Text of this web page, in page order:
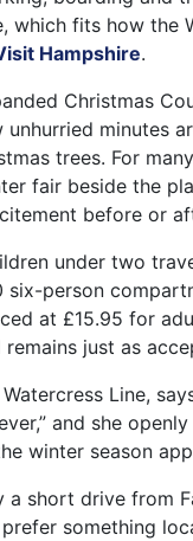
which fits how the
Hampshire.
Christmas
minutes
trees. For
fair beside the
before or
under two
person
at £15.95 for
just as
Line,
and she
winter season
a short drive from
something